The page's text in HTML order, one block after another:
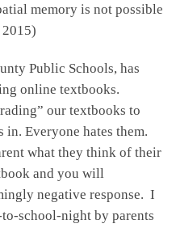
memory is not possible
Public Schools, has
online textbooks.
our textbooks to
in. Everyone hates them.
what they think of their
and you will
negative response. I
school-night by parents